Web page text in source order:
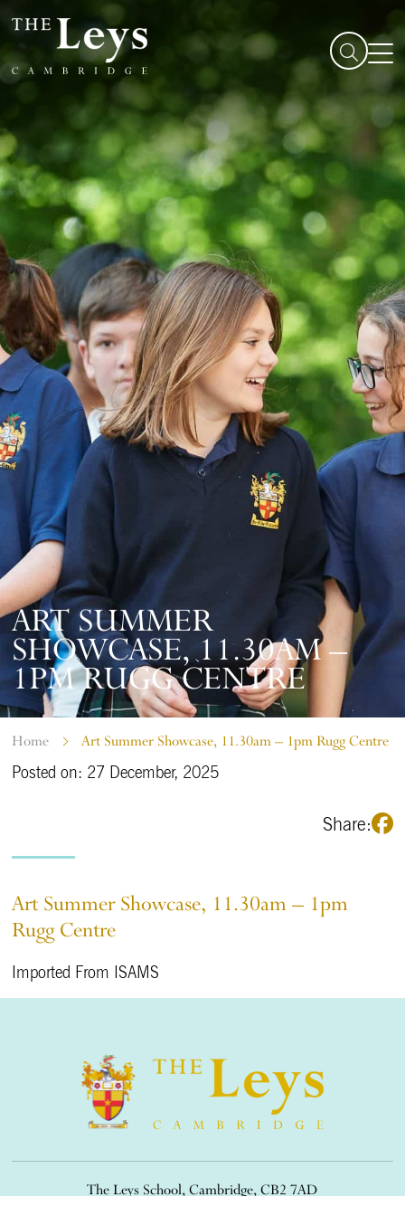
ART SUMMER
SHOWCASE, 11.30AM –
1PM RUGG CENTRE
Home Art Summer Showcase, 11.30am – 1pm Rugg Centre
Posted on: 27 December, 2025
Share:
Art Summer Showcase, 11.30am – 1pm
Rugg Centre
Imported From ISAMS
The Leys School, Cambridge, CB2 7AD